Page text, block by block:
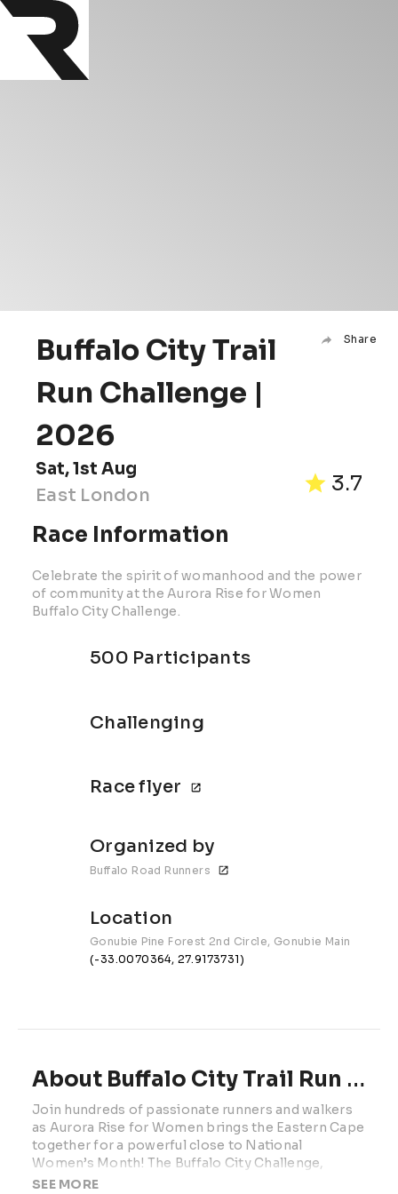
Buffalo City Trail
Run Challenge |
2026
Share
Sat, 1st Aug
East London
3.7
Race Information
Celebrate the spirit of womanhood and the power
of community at the Aurora Rise for Women
Buffalo City Challenge.
500 Participants
Challenging
Race flyer
Organized by
Buffalo Road Runners
Location
Gonubie Pine Forest 2nd Circle, Gonubie Main Road
(-33.0070364, 27.9173731)
About Buffalo City Trail Run Challenge | 2026
Join hundreds of passionate runners and walkers
as Aurora Rise for Women brings the Eastern Cape
together for a powerful close to National
Women’s Month! The Buffalo City Challenge,
taking place on
SEE MORE